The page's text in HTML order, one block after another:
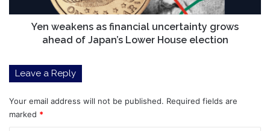
Japan’s
LowerYen weakens as financial uncertainty grows
ahead of Japan’s Lower House election
Leave a Reply
Your email address will not be published. Required fields are
marked *